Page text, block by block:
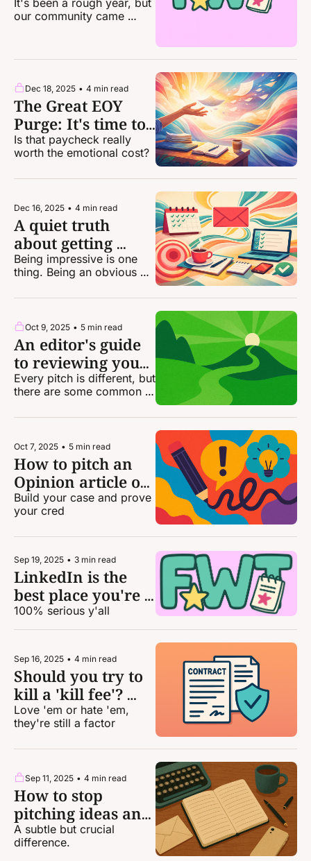
2025
It's been a rough year, but
our community came
Dec 18, 2025 • 4 min read
The Great EOY
Purge: It's time to
dump some of
your clients
Is that paycheck really
worth the emotional cost?
Dec 16, 2025 • 4 min read
A quiet truth
about getting
more freelance
work
Being impressive is one
thing. Being an obvious
whole other level.
Oct 9, 2025 • 5 min read
An editor's guide
to reviewing your
own pitches
Every pitch is different, but
there are some common
for — both to include and
Oct 7, 2025 • 5 min read
How to pitch an
Opinion article or
op-ed
Build your case and prove
your cred
Sep 19, 2025 • 3 min read
LinkedIn is the
best place you're
not hanging out at
100% serious y'all
Sep 16, 2025 • 4 min read
Should you try to
kill a 'kill fee'?
Maybe ...
Love 'em or hate 'em,
they're still a factor
Sep 11, 2025 • 4 min read
How to stop
pitching ideas and
start pitching
stories
A subtle but crucial
difference.